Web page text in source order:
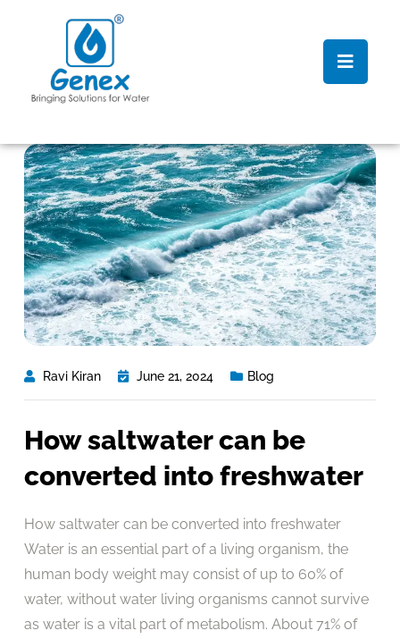
Ravi Kiran June 21, 2024 Blog
How saltwater can be
converted into freshwater
How saltwater can be converted into freshwater
Water is an essential part of a living organism, the
human body weight may consist of up to 60% of
water, without water living organisms cannot survive
as water is a vital part of metabolism. About 71% of